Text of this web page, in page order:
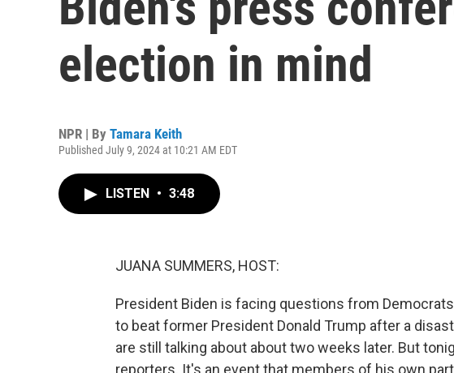
election in mind
NPR | By Tamara Keith
Published July 9, 2024 at 10:21 AM EDT
LISTEN • 3:48
JUANA SUMMERS, HOST:
President Biden is facing questions from
to beat former President Donald Trump after a
are still talking about about two weeks later. But
reporters. It's an event that members of his own